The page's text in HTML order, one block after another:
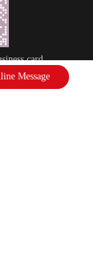
Message
card